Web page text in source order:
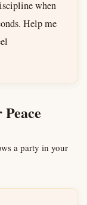
when
Help me
a party in your